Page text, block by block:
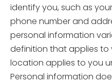
identify you, such as
phone number and
personal information
definition that applies
location applies to you
Personal information